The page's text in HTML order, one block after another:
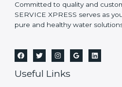
Committed to quality and
SERVICE XPRESS serves as
pure and healthy water
Useful Links